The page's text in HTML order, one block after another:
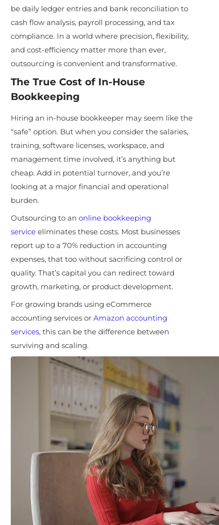
be daily ledger entries and bank reconciliation to
cash flow analysis, payroll processing, and tax
compliance. In a world where precision, flexibility,
and cost-efficiency matter more than ever,
outsourcing is convenient and transformative.
The True Cost of In-House
Bookkeeping
Hiring an in-house bookkeeper may seem like the
“safe” option. But when you consider the salaries,
training, software licenses, workspace, and
management time involved, it’s anything but
cheap. Add in potential turnover, and you’re
looking at a major financial and operational
burden.
Outsourcing to anonline bookkeeping
service eliminates these costs. Most businesses
report up to a 70% reduction in accounting
expenses, that too without sacrificing control or
quality. That’s capital you can redirect toward
growth, marketing, or product development.
For growing brands using eCommerce
accounting services orAmazon accounting
services, this can be the difference between
surviving and scaling.